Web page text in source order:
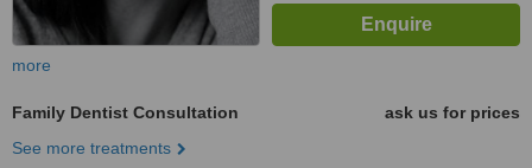
more
Family Dentist Consultation
ask us for prices
See more treatments